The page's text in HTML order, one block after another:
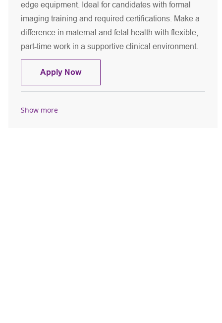
edge equipment. Ideal for candidates with formal
imaging training and required certifications. Make a
difference in maternal and fetal health with flexible,
part-time work in a supportive clinical environment.
Apply NowPer Diem Ultra Sound Technologist -
Show more